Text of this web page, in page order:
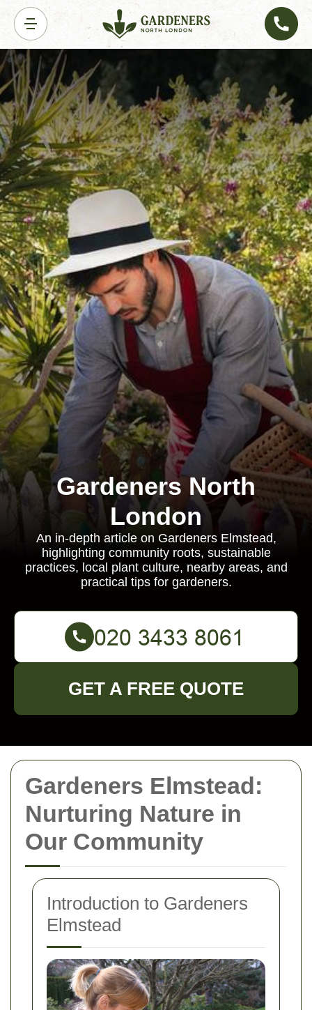
Gardeners Elmstead:
Nurturing Nature in
Our Community
Introduction to Gardeners
Elmstead
Gardeners North
London
An in-depth article on Gardeners Elmstead,
highlighting community roots, sustainable
practices, local plant culture, nearby areas, and
practical tips for gardeners.
GET A FREE QUOTE